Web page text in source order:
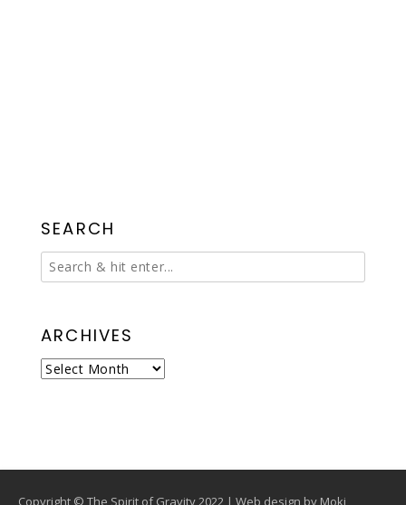
SEARCH
ARCHIVES
Archives
Copyright © The Spirit of Gravity 2022 | Web design by Moki